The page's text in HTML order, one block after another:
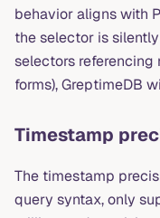
behavior aligns with
the selector is
selectors
forms), GreptimeDB
Timestamp
The timestamp
query syntax, only